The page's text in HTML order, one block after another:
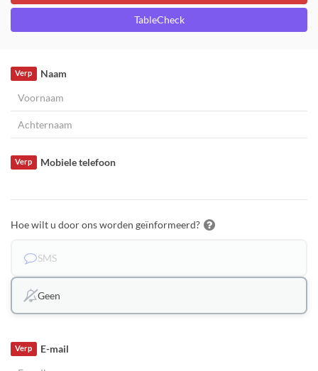
TableCheck
Naam
Verp
Mobiele telefoon
Verp
Hoe wilt u door ons worden geïnformeerd?
SMS
Geen
E-mail
Verp